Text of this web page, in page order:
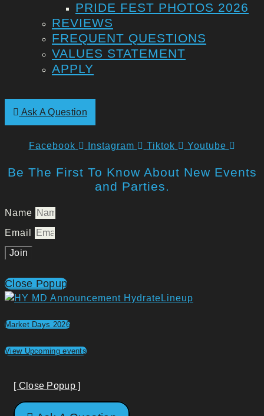
PRIDE FEST PHOTOS 2026
REVIEWS
FREQUENT QUESTIONS
VALUES STATEMENT
APPLY
Ask A Question
Facebook Instagram Tiktok Youtube
Be The First To Know About New Events
and Parties.
Name
Email
Join
Close Popup
Market Days 2026
View Upcoming events
[ Close Popup ]